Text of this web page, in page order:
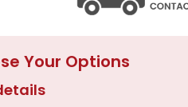
Your Options